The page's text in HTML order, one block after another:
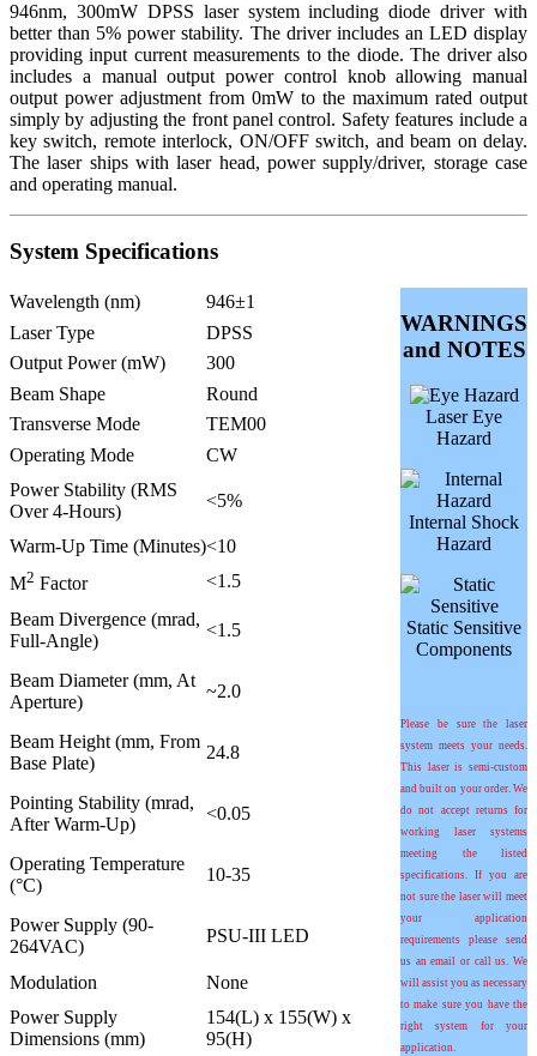
946nm, 300mW DPSS laser system including diode driver with
better than 5% power stability. The driver includes an LED display
providing input current measurements to the diode. The driver also
includes a manual output power control knob allowing manual
output power adjustment from 0mW to the maximum rated output
simply by adjusting the front panel control. Safety features include a
key switch, remote interlock, ON/OFF switch, and beam on delay.
The laser ships with laser head, power supply/driver, storage case
and operating manual.
System Specifications
Wavelength (nm) 946±1
WARNINGS
and NOTES
Laser Eye
Hazard
Internal Shock
Hazard
Static Sensitive
Components
Please be sure the laser
system meets your needs.
This laser is semi-custom
and built on your order. We
do not accept returns for
working laser systems
meeting the listed
specifications. If you are
not sure the laser will meet
your application
requirements please send
us an email or call us. We
will assist you as necessary
to make sure you have the
right system for your
application.
Laser Type
DPSS
Output Power (mW)
300
Beam Shape
Round
Transverse Mode
TEM00
Operating Mode
CW
Power Stability (RMS
Over 4-Hours)
<5%
Warm-Up Time (Minutes)<10
M2 Factor
<1.5
Beam Divergence (mrad,
Full-Angle)
<1.5
Beam Diameter (mm, At
Aperture)
~2.0
Beam Height (mm, From
Base Plate)
24.8
Pointing Stability (mrad,
After Warm-Up)
<0.05
Operating Temperature
(°C)
10-35
Power Supply (90-
264VAC)
PSU-III LED
Modulation
None
Power Supply
Dimensions (mm)
154(L) x 155(W) x
95(H)